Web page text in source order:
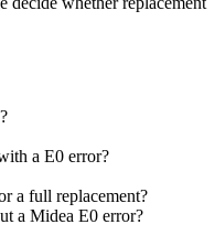
a E0 error?
a full replacement?
a Midea E0 error?